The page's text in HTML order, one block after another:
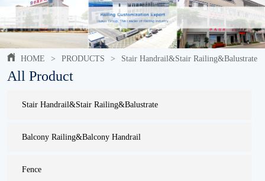
HOME > PRODUCTS > Stair Handrail&Stair Railing&Balustrate
All Product
Stair Handrail&Stair Railing&Balustrate
Balcony Railing&Balcony Handrail
Fence